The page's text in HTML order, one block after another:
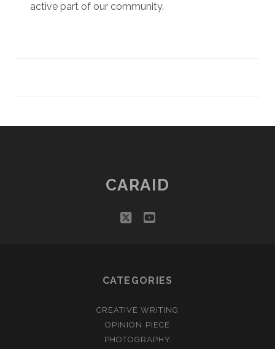
active part of our community.
CARAID
twitteryoutube
CATEGORIES
CREATIVE WRITING
OPINION PIECE
PHOTOGRAPHY